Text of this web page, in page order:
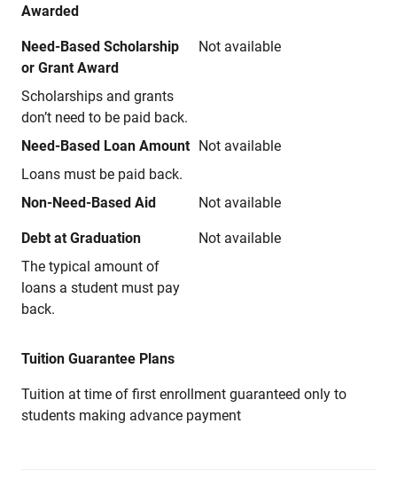
Awarded
Need-Based Scholarship
or Grant Award
Scholarships and grants
don’t need to be paid back.
Not available
Need-Based Loan Amount
Loans must be paid back.
Not available
Non-Need-Based Aid Not available
Debt at Graduation
The typical amount of
loans a student must pay
back.
Not available
Tuition Guarantee Plans
Tuition at time of first enrollment guaranteed only to
students making advance payment